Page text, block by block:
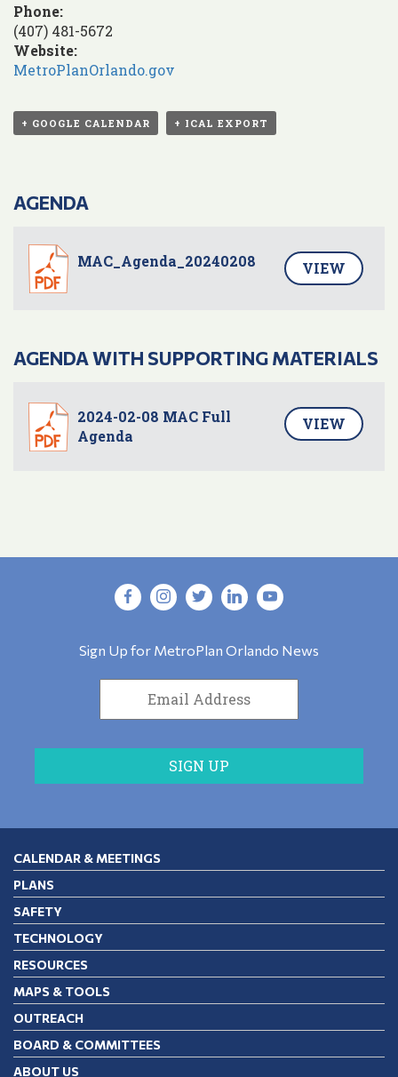
Phone:
(407) 481-5672
Website:
MetroPlanOrlando.gov
+ GOOGLE CALENDAR + ICAL EXPORT
AGENDA
MAC_Agenda_20240208 VIEW
AGENDA WITH SUPPORTING MATERIALS
2024-02-08 MAC Full
Agenda
VIEW
Sign Up for MetroPlan Orlando News
CALENDAR & MEETINGS
PLANS
SAFETY
TECHNOLOGY
RESOURCES
MAPS & TOOLS
OUTREACH
BOARD & COMMITTEES
ABOUT US